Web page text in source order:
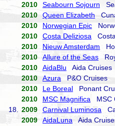
2010
Seabourn Sojourn
2010
Queen Elizabeth
2010
Norwegian Epic
2010
Costa Deliziosa
2010
Nieuw Amsterdam
2010
Allure of the Seas
2010
AidaBlu Aida Cruises
2010
Azura P&O Cruises
2010
Le Boreal Ponant
2010
MSC Magnifica MSC
18.
2009 Carnival Luminosa
2009
AidaLuna Aida